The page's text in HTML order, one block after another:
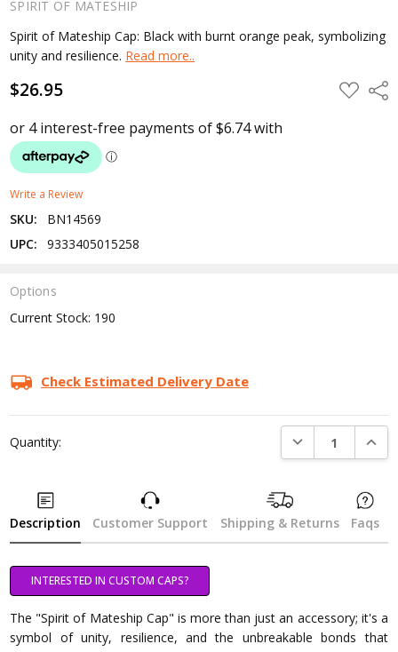
SPIRIT OF MATESHIP
Spirit of Mateship Cap: Black with burnt orange peak, symbolizing
unity and resilience. Read more..
$26.95 ADD
TO
Write a Review
SKU:
BN14569
UPC:
9333405015258
Options
Current Stock: 190
Check Estimated Delivery Date
Quantity: DECREASE
Description Customer Support Shipping & Returns Faqs
INTERESTED IN CUSTOM CAPS?
The "Spirit of Mateship Cap" is more than just an accessory; it's a
symbol of unity, resilience, and the unbreakable bonds that